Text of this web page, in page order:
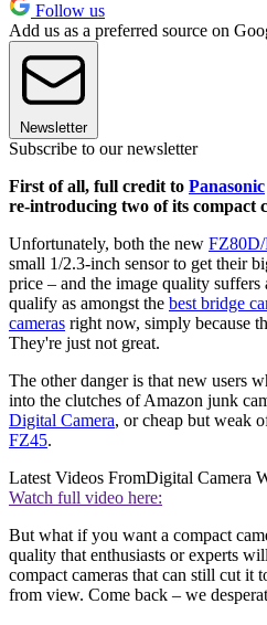
Follow us
Add us as a preferred source on
Newsletter
Subscribe to our newsletter
First of all, full credit to Panasonic
re-introducing two of its compact
Unfortunately, both the new
small 1/2.3-inch sensor to get their
price – and the image quality suffers
qualify as amongst the best bridge
cameras right now, simply because
They're just not great.
The other danger is that new users
into the clutches of Amazon junk
Digital Camera, or cheap but weak
FZ45.
Latest Videos FromDigital Camera
Watch full video here:
But what if you want a compact
quality that enthusiasts or experts
compact cameras that can still cut it
from view. Come back – we